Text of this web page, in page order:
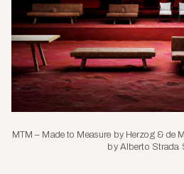
MTM – Made to Measure by Herzog & de
by Alberto Strada